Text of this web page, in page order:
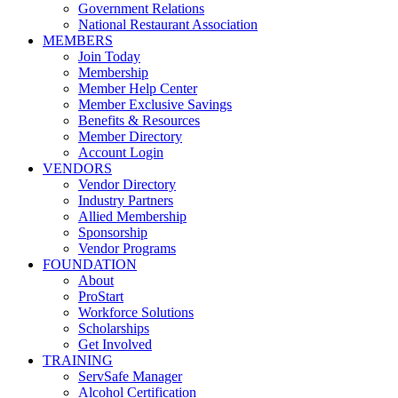
Government Relations
National Restaurant Association
MEMBERS
Join Today
Membership
Member Help Center
Member Exclusive Savings
Benefits & Resources
Member Directory
Account Login
VENDORS
Vendor Directory
Industry Partners
Allied Membership
Sponsorship
Vendor Programs
FOUNDATION
About
ProStart
Workforce Solutions
Scholarships
Get Involved
TRAINING
ServSafe Manager
Alcohol Certification